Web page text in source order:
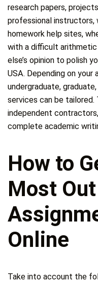
research papers,
professional instructors,
homework help sites,
with a difficult arithmetic
else’s opinion to polish
USA. Depending on your
undergraduate,
services can be tailored.
independent
complete academic
How to
Most
Online
Take into account the